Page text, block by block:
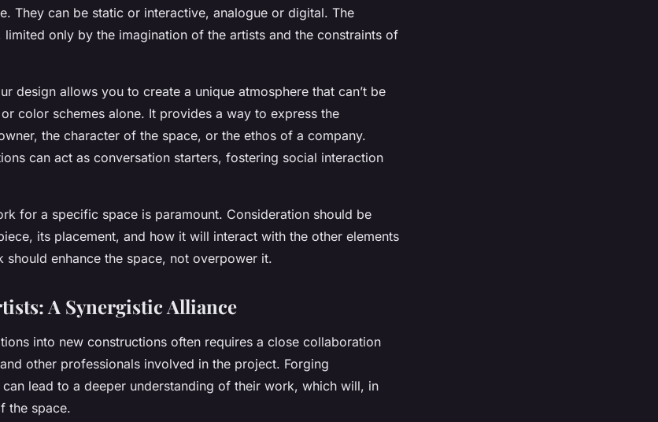
They can be static or interactive, analogue or digital. The
limited only by the imagination of the artists and the constraints of
design allows you to create a unique atmosphere that can’t be
color schemes alone. It provides a way to express the
the character of the space, or the ethos of a company.
can act as conversation starters, fostering social interaction
for a specific space is paramount. Consideration should be
its placement, and how it will interact with the other elements
should enhance the space, not overpower it.
A Synergistic Alliance
into new constructions often requires a close collaboration
other professionals involved in the project. Forging
lead to a deeper understanding of their work, which will, in
the space.